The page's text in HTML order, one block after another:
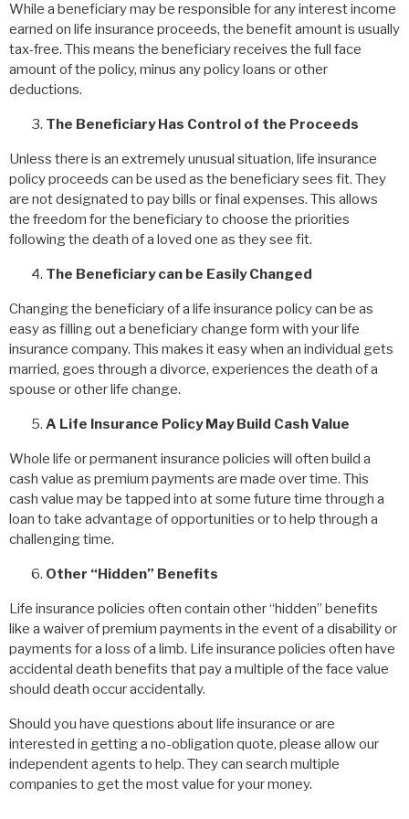
While a beneficiary may be responsible for any interest income
earned on life insurance proceeds, the benefit amount is usually
tax-free. This means the beneficiary receives the full face
amount of the policy, minus any policy loans or other
deductions.
The Beneficiary Has Control of the Proceeds
Unless there is an extremely unusual situation, life insurance
policy proceeds can be used as the beneficiary sees fit. They
are not designated to pay bills or final expenses. This allows
the freedom for the beneficiary to choose the priorities
following the death of a loved one as they see fit.
The Beneficiary can be Easily Changed
Changing the beneficiary of a life insurance policy can be as
easy as filling out a beneficiary change form with your life
insurance company. This makes it easy when an individual gets
married, goes through a divorce, experiences the death of a
spouse or other life change.
A Life Insurance Policy May Build Cash Value
Whole life or permanent insurance policies will often build a
cash value as premium payments are made over time. This
cash value may be tapped into at some future time through a
loan to take advantage of opportunities or to help through a
challenging time.
Other “Hidden” Benefits
Life insurance policies often contain other “hidden” benefits
like a waiver of premium payments in the event of a disability or
payments for a loss of a limb. Life insurance policies often have
accidental death benefits that pay a multiple of the face value
should death occur accidentally.
Should you have questions about life insurance or are
interested in getting a no-obligation quote, please allow our
independent agents to help. They can search multiple
companies to get the most value for your money.